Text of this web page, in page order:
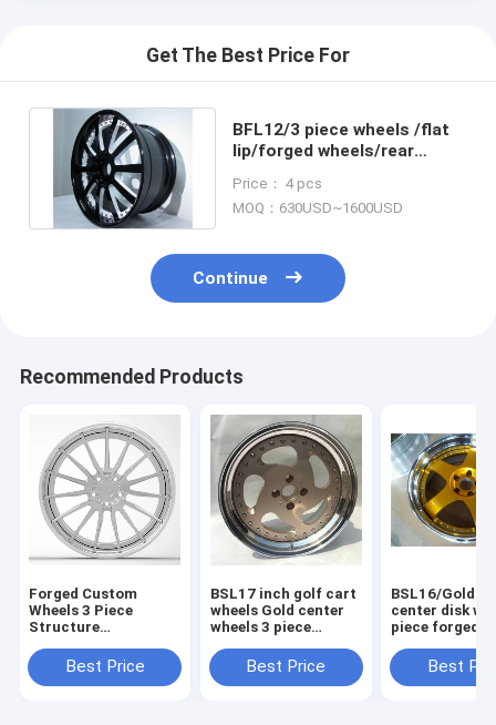
Get The Best Price For
BFL12/3 piece wheels /flat
lip/forged wheels/rear
Price： 4 pcs
MOQ：630USD~1600USD
Continue
Recommended Products
Forged Custom
Wheels 3 Piece
Structure
Staggered Polished
Outer lip and
Best Price
BSL17 inch golf cart
wheels Gold center
wheels 3 piece
outer lip polish
Best Price
BSL16/Gold
center disk
piece forged
lip polish
Best